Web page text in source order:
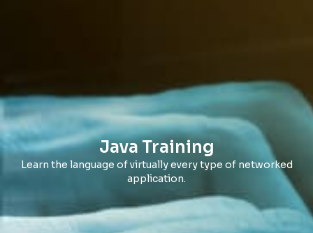
Java Training
Learn the language of virtually every type of networked
application.